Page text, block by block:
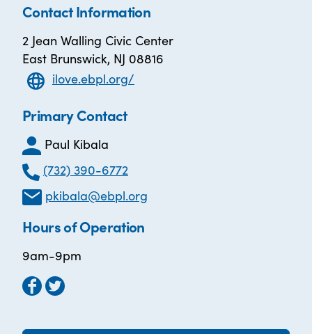
Contact Information
2 Jean Walling Civic Center
East Brunswick, NJ 08816
ilove.ebpl.org/
Primary Contact
Paul Kibala
(732) 390-6772
pkibala@ebpl.org
Hours of Operation
9am-9pm